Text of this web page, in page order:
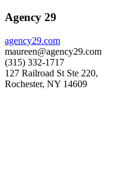
Agency 29
agency29.com
maureen@agency29.com
(315) 332-1717
127 Railroad St Ste 220,
Rochester, NY 14609